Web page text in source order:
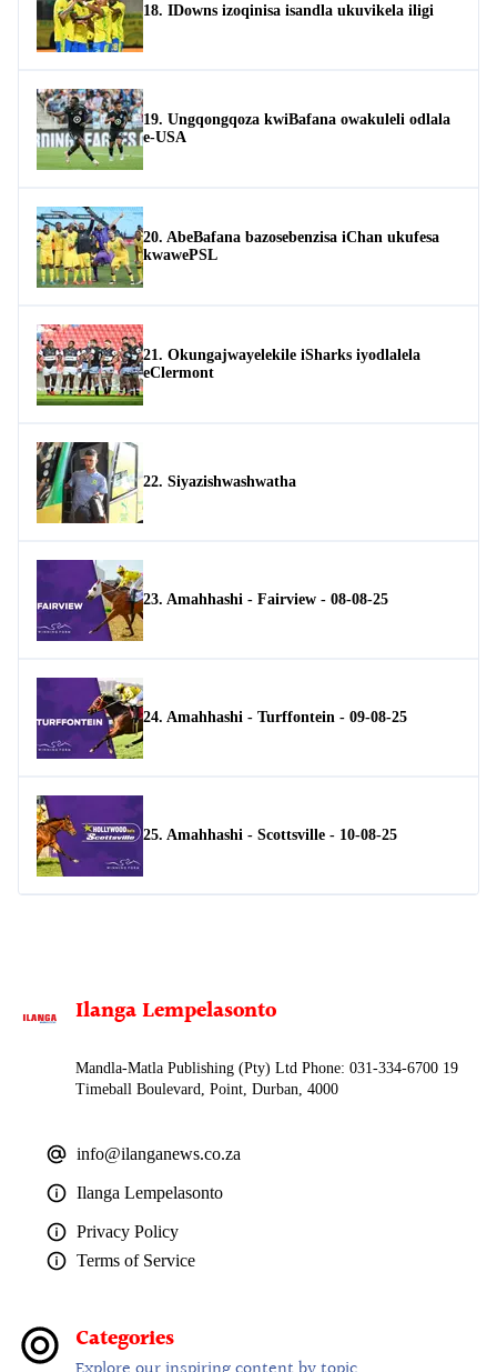
18. IDowns izoqinisa isandla ukuvikela iligi
19. Ungqongqoza kwiBafana owakuleli odlala
e-USA
20. AbeBafana bazosebenzisa iChan ukufesa
kwawePSL
21. Okungajwayelekile iSharks iyodlalela
eClermont
22. Siyazishwashwatha
23. Amahhashi - Fairview - 08-08-25
24. Amahhashi - Turffontein - 09-08-25
25. Amahhashi - Scottsville - 10-08-25
Ilanga Lempelasonto
Mandla-Matla Publishing (Pty) Ltd Phone: 031-334-6700 19
Timeball Boulevard, Point, Durban, 4000
info@ilanganews.co.za
Ilanga Lempelasonto
Privacy Policy
Terms of Service
Categories